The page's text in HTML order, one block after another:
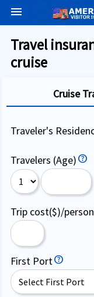
menu
Travel
cruise
Cruise
Traveler's
Travelers (Age)
Trip cost($)/person
First Port